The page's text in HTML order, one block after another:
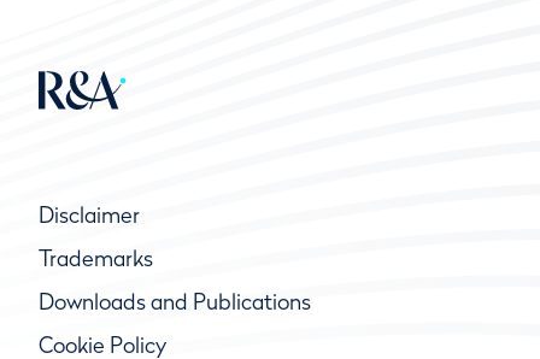
Disclaimer
Trademarks
Downloads and Publications
Cookie Policy